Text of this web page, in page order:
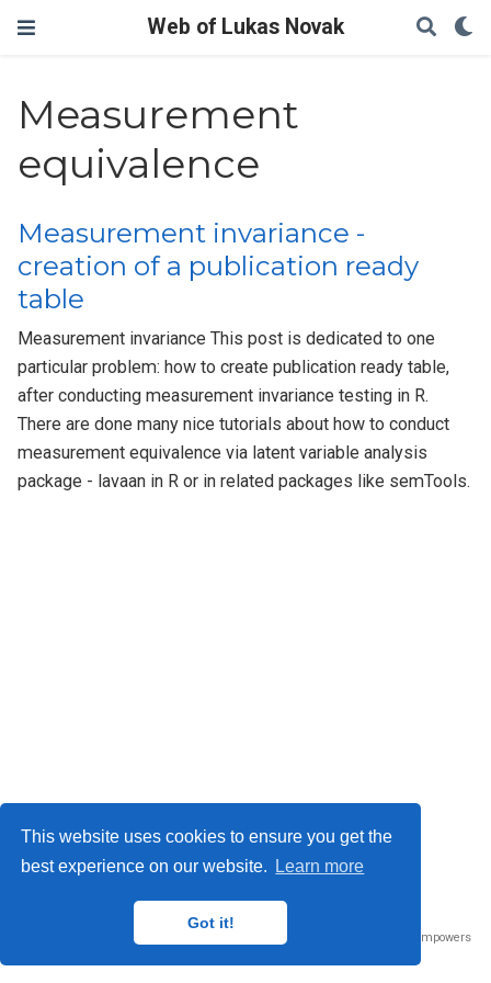
This website uses cookies to ensure you get the
best experience on our website.
Learn more
Got it!
Web of Lukas Novak
Measurement
equivalence
Measurement invariance -
creation of a publication ready
table
Measurement invariance This post is dedicated to one
particular problem: how to create publication ready table,
after conducting measurement invariance testing in R.
There are done many nice tutorials about how to conduct
measurement equivalence via latent variable analysis
package - lavaan in R or in related packages like semTools.
Wowchemy open source
website builder that empowers